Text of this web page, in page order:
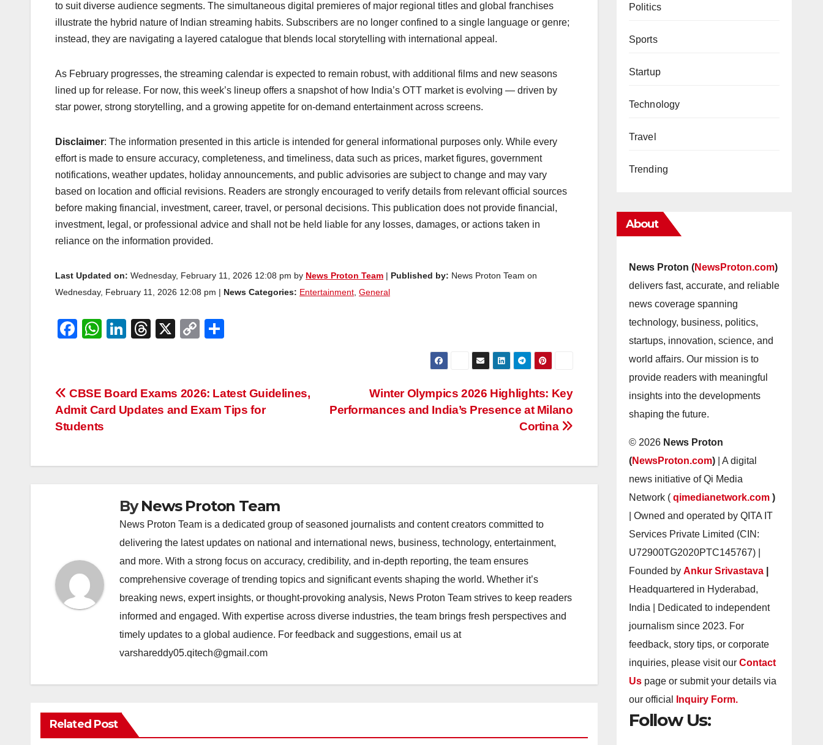
to suit diverse audience segments. The simultaneous digital premieres of major regional titles and global franchises
illustrate the hybrid nature of Indian streaming habits. Subscribers are no longer confined to a single language or genre;
instead, they are navigating a layered catalogue that blends local storytelling with international appeal.
As February progresses, the streaming calendar is expected to remain robust, with additional films and new seasons
lined up for release. For now, this week’s lineup offers a snapshot of how India’s OTT market is evolving — driven by
star power, strong storytelling, and a growing appetite for on-demand entertainment across screens.
Disclaimer: The information presented in this article is intended for general informational purposes only. While every
effort is made to ensure accuracy, completeness, and timeliness, data such as prices, market figures, government
notifications, weather updates, holiday announcements, and public advisories are subject to change and may vary
based on location and official revisions. Readers are strongly encouraged to verify details from relevant official sources
before making financial, investment, career, travel, or personal decisions. This publication does not provide financial,
investment, legal, or professional advice and shall not be held liable for any losses, damages, or actions taken in
reliance on the information provided.
Last Updated on: Wednesday, February 11, 2026 12:08 pm by News Proton Team Published by: News Proton Team on
Wednesday, February 11, 2026 12:08 pm |
News Categories: Entertainment, General
F
e
b
o
k
W
s
A
p
Li
e
dI
T
a
d
X
C
y
Li
e
Post
navigation
Winter Olympics 2026 Highlights: Key
Performances and India’s Presence at Milano
Cortina
CBSE Board Exams 2026: Latest Guidelines,
Admit Card Updates and Exam Tips for
Students
ByNews Proton Team
News Proton Team is a dedicated group of seasoned journalists and content creators committed to
delivering the latest updates on national and international news, business, technology, entertainment,
and more. With a strong focus on accuracy, credibility, and in-depth reporting, the team ensures
comprehensive coverage of trending topics and significant events shaping the world. Whether it’s
breaking news, expert insights, or thought-provoking analysis, News Proton Team strives to keep readers
informed and engaged. With expertise across diverse industries, the team brings fresh perspectives and
timely updates to a global audience. For feedback and suggestions, email us at
varshareddy05.qitech@gmail.com
Related Post
Politics
Sports
Startup
Technology
Travel
Trending
About
News Proton (NewsProton.com)
delivers fast, accurate, and reliable
news coverage spanning
technology, business, politics,
startups, innovation, science, and
world affairs. Our mission is to
provide readers with meaningful
insights into the developments
shaping the future.
© 2026 News Proton
(NewsProton.com)| A digital
news initiative of Qi Media
Network ( qimedianetwork.com )
| Owned and operated by QITA IT
Services Private Limited (CIN:
U72900TG2020PTC145767) |
Founded by Ankur Srivastava
Headquartered in Hyderabad,
India | Dedicated to independent
journalism since 2023. For
feedback, story tips, or corporate
inquiries, please visit our Contact
Us page or submit your details via
our official
Inquiry Form.
Follow Us: